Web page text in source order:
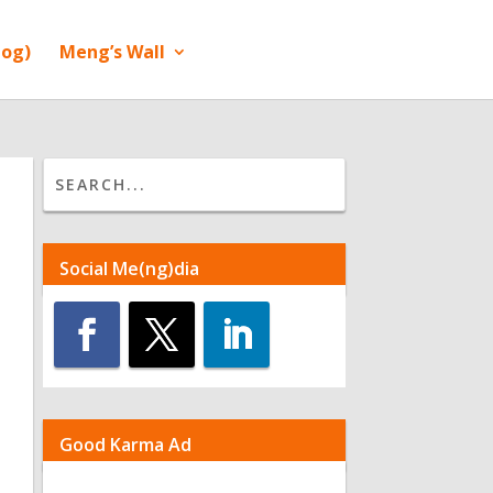
Meng’s Wall
Social Me(ng)dia
Good Karma Ad